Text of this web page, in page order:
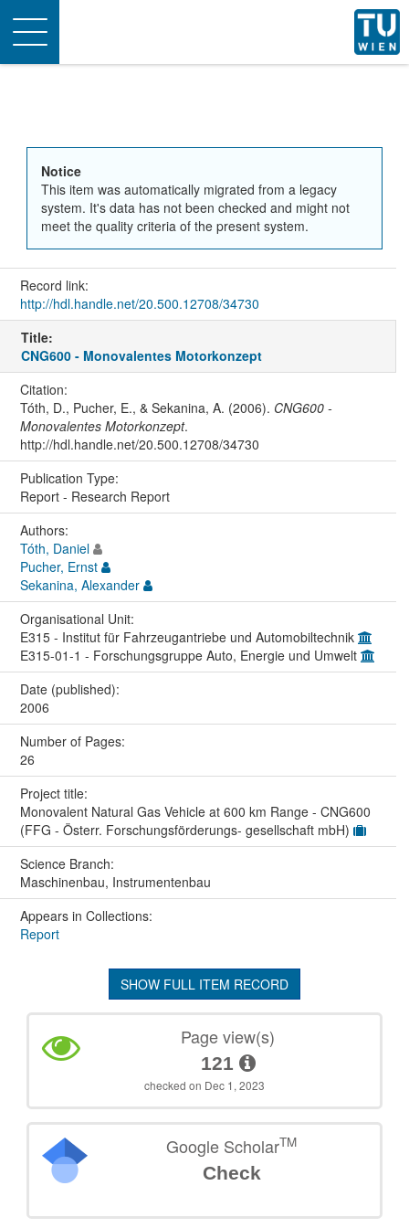
Toggle
navigation
Notice
This item was automatically migrated from a legacy
system. It's data has not been checked and might not
meet the quality criteria of the present system.
Record link:
http://hdl.handle.net/20.500.12708/34730
Title:
CNG600 - Monovalentes Motorkonzept
Citation:
Tóth, D., Pucher, E., & Sekanina, A. (2006). CNG600 -
Monovalentes Motorkonzept.
http://hdl.handle.net/20.500.12708/34730
Publication Type:
Report - Research Report
Authors:
Tóth, Daniel
Pucher, Ernst
Sekanina, Alexander
Organisational Unit:
E315 - Institut für Fahrzeugantriebe und Automobiltechnik
E315-01-1 - Forschungsgruppe Auto, Energie und Umwelt
Date (published):
2006
Number of Pages:
26
Project title:
Monovalent Natural Gas Vehicle at 600 km Range - CNG600
(FFG - Österr. Forschungsförderungs- gesellschaft mbH)
Science Branch:
Maschinenbau, Instrumentenbau
Appears in Collections:
Report
SHOW FULL ITEM RECORD
Page view(s)
121
checked on Dec 1, 2023
Google ScholarTM
Check